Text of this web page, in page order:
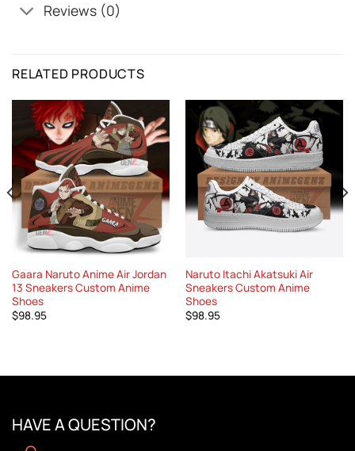
Reviews (0)
RELATED PRODUCTS
Gaara Naruto Anime Air Jordan
13 Sneakers Custom Anime
Shoes
$98.95
Naruto Itachi Akatsuki Air
Sneakers Custom Anime
Shoes
$98.95
HAVE A QUESTION?